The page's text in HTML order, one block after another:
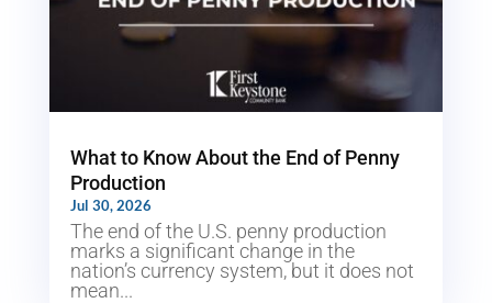
What to Know About the End of Penny
Production
Jul 30, 2026
The end of the U.S. penny production
marks a significant change in the
nation’s currency system, but it does not
mean...